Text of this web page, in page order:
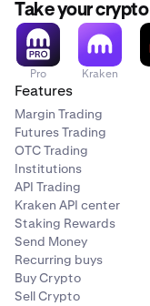
Take your
Pro Kraken
Features
Margin Trading
Futures Trading
OTC Trading
Institutions
API Trading
Kraken API center
Staking Rewards
Send Money
Recurring buys
Buy Crypto
Sell Crypto